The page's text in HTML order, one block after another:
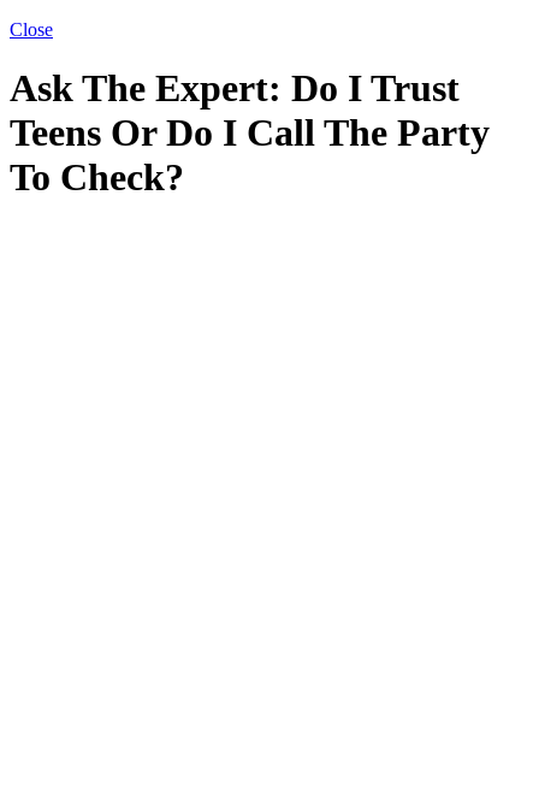
Close
Ask The Expert: Do I Trust
Teens Or Do I Call The Party
To Check?